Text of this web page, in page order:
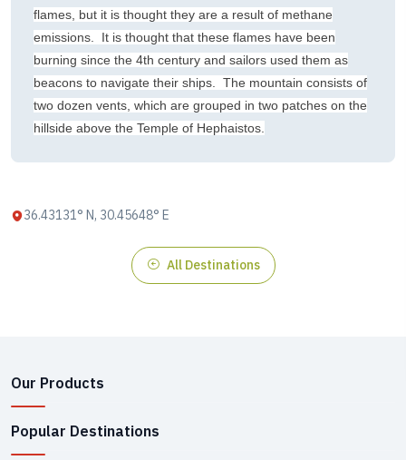
flames, but it is thought they are a result of methane
emissions. It is thought that these flames have been
burning since the 4th century and sailors used them as
beacons to navigate their ships. The mountain consists of
two dozen vents, which are grouped in two patches on the
hillside above the Temple of Hephaistos.
36.43131° N, 30.45648° E
All Destinations
Our Products
Popular Destinations